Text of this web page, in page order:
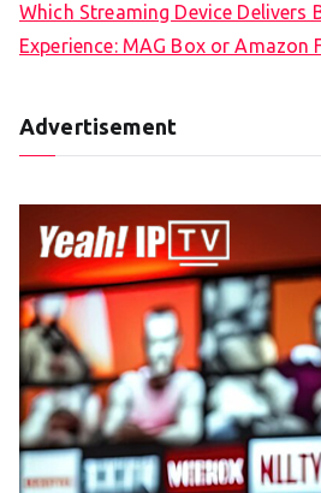
Which Streaming Device Delivers
Experience: MAG Box or Amazon
Advertisement